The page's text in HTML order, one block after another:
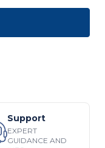
Support
EXPERT
GUIDANCE AND